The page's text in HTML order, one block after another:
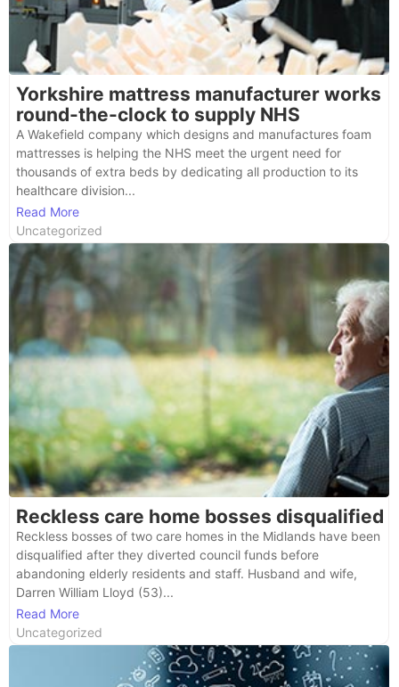
Yorkshire mattress manufacturer works
round-the-clock to supply NHS
A Wakefield company which designs and manufactures foam
mattresses is helping the NHS meet the urgent need for
thousands of extra beds by dedicating all production to its
healthcare division...
Read More
Uncategorized
Reckless care home bosses disqualified
Reckless bosses of two care homes in the Midlands have been
disqualified after they diverted council funds before
abandoning elderly residents and staff. Husband and wife,
Darren William Lloyd (53)...
Read More
Uncategorized